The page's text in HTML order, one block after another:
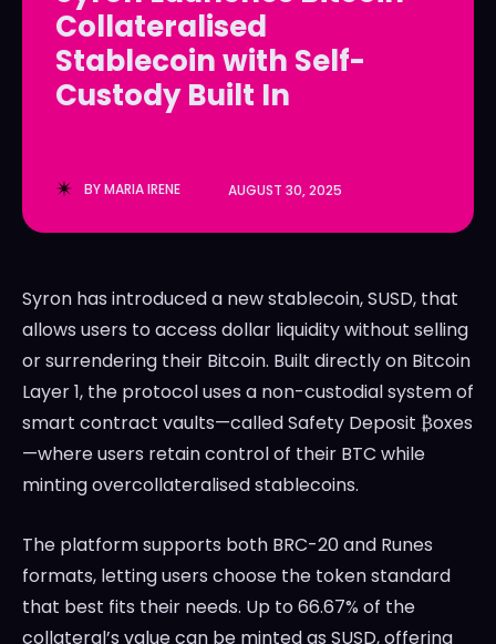
LedgerLove
The Scan
LedgerLove
The Scan
Collateralised
Stablecoin with Self-
Custody Built In
BYMARIA IRENE AUGUST 30, 2025
Syron has introduced a new stablecoin, SUSD, that
allows users to access dollar liquidity without selling
or surrendering their Bitcoin. Built directly on Bitcoin
Layer 1, the protocol uses a non-custodial system of
smart contract vaults—called Safety Deposit ₿oxes
—where users retain control of their BTC while
minting overcollateralised stablecoins.
The platform supports both BRC-20 and Runes
formats, letting users choose the token standard
that best fits their needs. Up to 66.67% of the
collateral’s value can be minted as SUSD, offering